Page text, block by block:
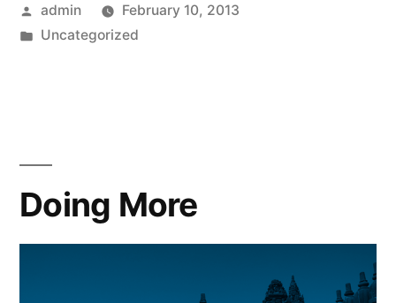
Posted
by
admin
February 10, 2013
Posted
Uncategorized
Doing More